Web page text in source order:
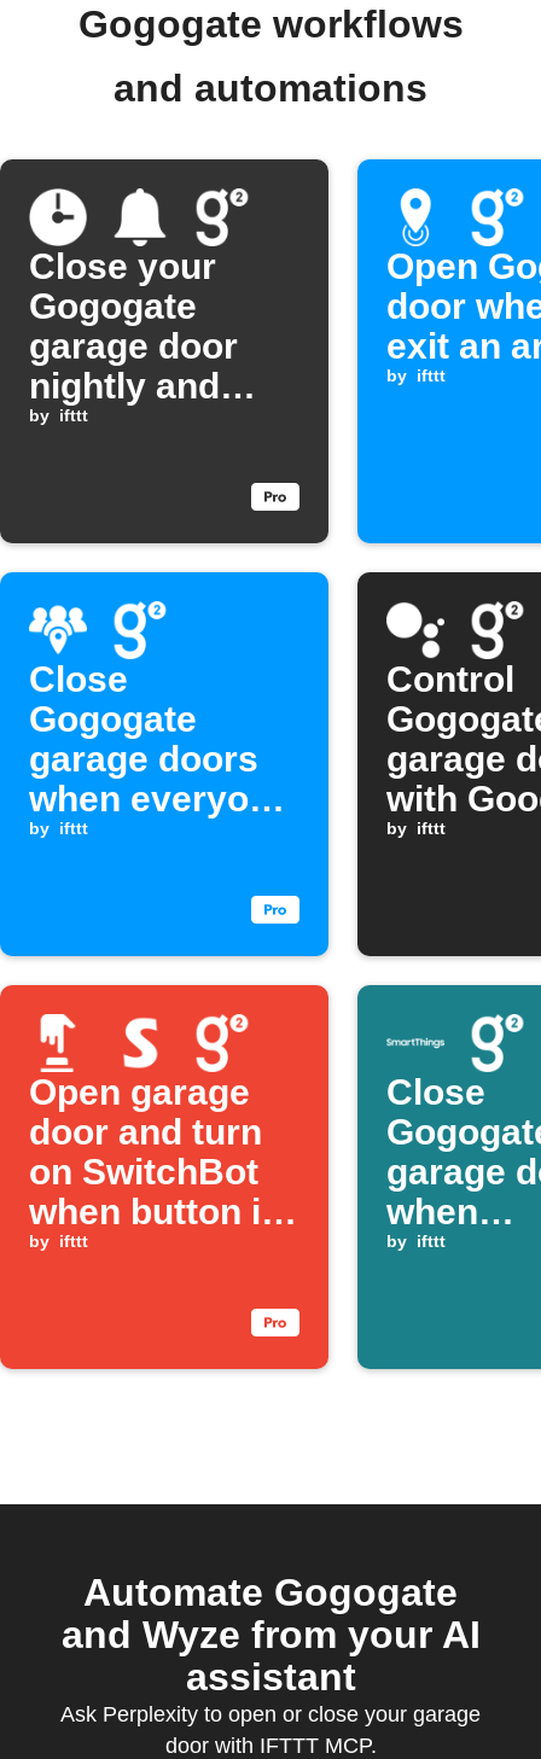
Gogogate workflows
and automations
Close your
Gogogate
garage door
nightly and
send a
by ifttt
Open
door
exit an
by ifttt
Close
Gogogate
garage doors
when everyone
leaves home
by ifttt
Control
garage
with
by ifttt
Open garage
door and turn
on SwitchBot
when button is
pressed
by ifttt
Close
garage
when
by ifttt
Automate Gogogate
and Wyze from your AI
assistant
Ask Perplexity to open or close your garage
door with IFTTT MCP.